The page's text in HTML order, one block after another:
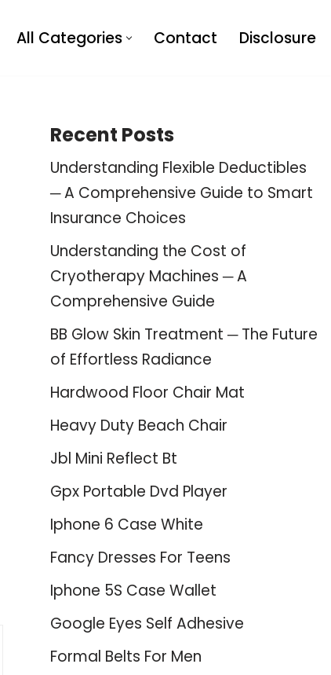
All Categories Contact Disclosure
Recent Posts
Understanding Flexible Deductibles
─ A Comprehensive Guide to Smart
Insurance Choices
Understanding the Cost of
Cryotherapy Machines ─ A
Comprehensive Guide
BB Glow Skin Treatment ─ The Future
of Effortless Radiance
Hardwood Floor Chair Mat
Heavy Duty Beach Chair
Jbl Mini Reflect Bt
Gpx Portable Dvd Player
Iphone 6 Case White
Fancy Dresses For Teens
Iphone 5S Case Wallet
Google Eyes Self Adhesive
Formal Belts For Men